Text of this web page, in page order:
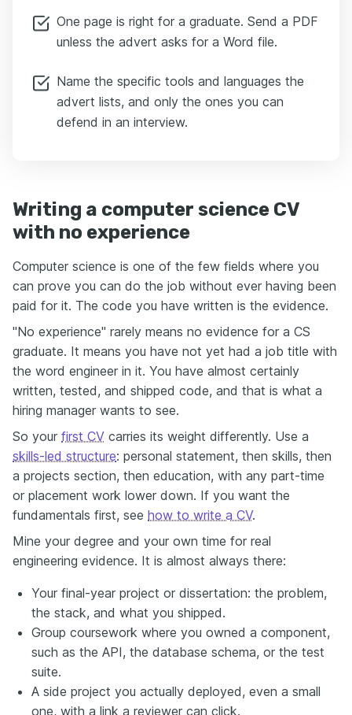
One page is right for a graduate. Send a PDF
unless the advert asks for a Word file.
Name the specific tools and languages the
advert lists, and only the ones you can
defend in an interview.
Writing a computer science CV
with no experience
Computer science is one of the few fields where you
can prove you can do the job without ever having been
paid for it. The code you have written is the evidence.
"No experience" rarely means no evidence for a CS
graduate. It means you have not yet had a job title with
the word engineer in it. You have almost certainly
written, tested, and shipped code, and that is what a
hiring manager wants to see.
So your first CV carries its weight differently. Use a
skills-led structure: personal statement, then skills, then
a projects section, then education, with any part-time
or placement work lower down. If you want the
fundamentals first, see how to write a CV.
Mine your degree and your own time for real
engineering evidence. It is almost always there:
Your final-year project or dissertation: the problem,
the stack, and what you shipped.
Group coursework where you owned a component,
such as the API, the database schema, or the test
suite.
A side project you actually deployed, even a small
one, with a link a reviewer can click.